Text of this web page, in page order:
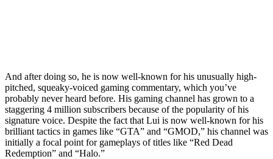
And after doing so, he is now well-known for his unusually high-
pitched, squeaky-voiced gaming commentary, which you’ve
probably never heard before. His gaming channel has grown to a
staggering 4 million subscribers because of the popularity of his
signature voice. Despite the fact that Lui is now well-known for his
brilliant tactics in games like “GTA” and “GMOD,” his channel was
initially a focal point for gameplays of titles like “Red Dead
Redemption” and “Halo.”